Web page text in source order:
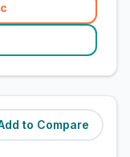
to Compare
(9.3miles)